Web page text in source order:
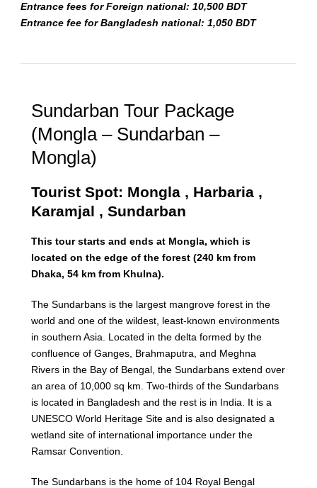
Entrance fees for Foreign national: 10,500 BDT
Entrance fee for Bangladesh national: 1,050 BDT
Sundarban Tour Package
(Mongla – Sundarban –
Mongla)
Tourist Spot: Mongla , Harbaria ,
Karamjal , Sundarban
This tour starts and ends at Mongla, which is
located on the edge of the forest (240 km from
Dhaka, 54 km from Khulna).
The Sundarbans is the largest mangrove forest in the
world and one of the wildest, least-known environments
in southern Asia. Located in the delta formed by the
confluence of Ganges, Brahmaputra, and Meghna
Rivers in the Bay of Bengal, the Sundarbans extend over
an area of 10,000 sq km. Two-thirds of the Sundarbans
is located in Bangladesh and the rest is in India. It is a
UNESCO World Heritage Site and is also designated a
wetland site of international importance under the
Ramsar Convention.
The Sundarbans is the home of 104 Royal Bengal